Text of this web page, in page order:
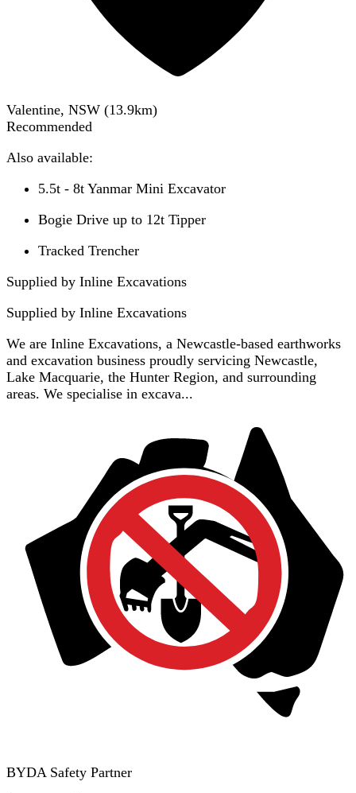
Valentine, NSW (13.9km)
Recommended
Also available:
5.5t - 8t Yanmar Mini Excavator
Bogie Drive up to 12t Tipper
Tracked Trencher
Supplied by Inline Excavations
Supplied by Inline Excavations
We are Inline Excavations, a Newcastle-based earthworks
and excavation business proudly servicing Newcastle,
Lake Macquarie, the Hunter Region, and surrounding
areas. We specialise in excava...
BYDA Safety Partner